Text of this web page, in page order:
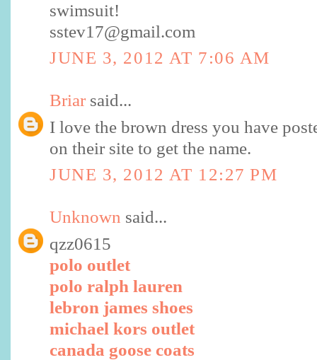
swimsuit!
sstev17@gmail.com
JUNE 3, 2012 AT 7:06 AM
Briar said...
I love the brown dress you have
on their site to get the name.
JUNE 3, 2012 AT 12:27 PM
Unknown said...
qzz0615
polo outlet
polo ralph lauren
lebron james shoes
michael kors outlet
canada goose coats